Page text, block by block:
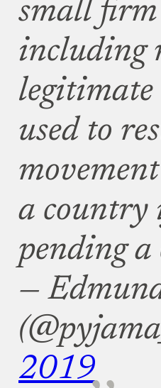
small firm
including
legitimate
used to
a country
pending
—
2019